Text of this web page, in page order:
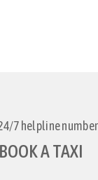
7 helpline
A TAXI